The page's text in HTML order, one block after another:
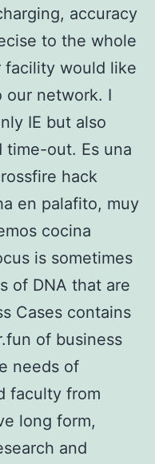
accuracy
to the whole
facility would like
our network. I
IE but also
time-out. Es una
hack
en palafito, muy
cocina
is sometimes
of DNA that are
Cases contains
of business
needs of
faculty from
long form,
and